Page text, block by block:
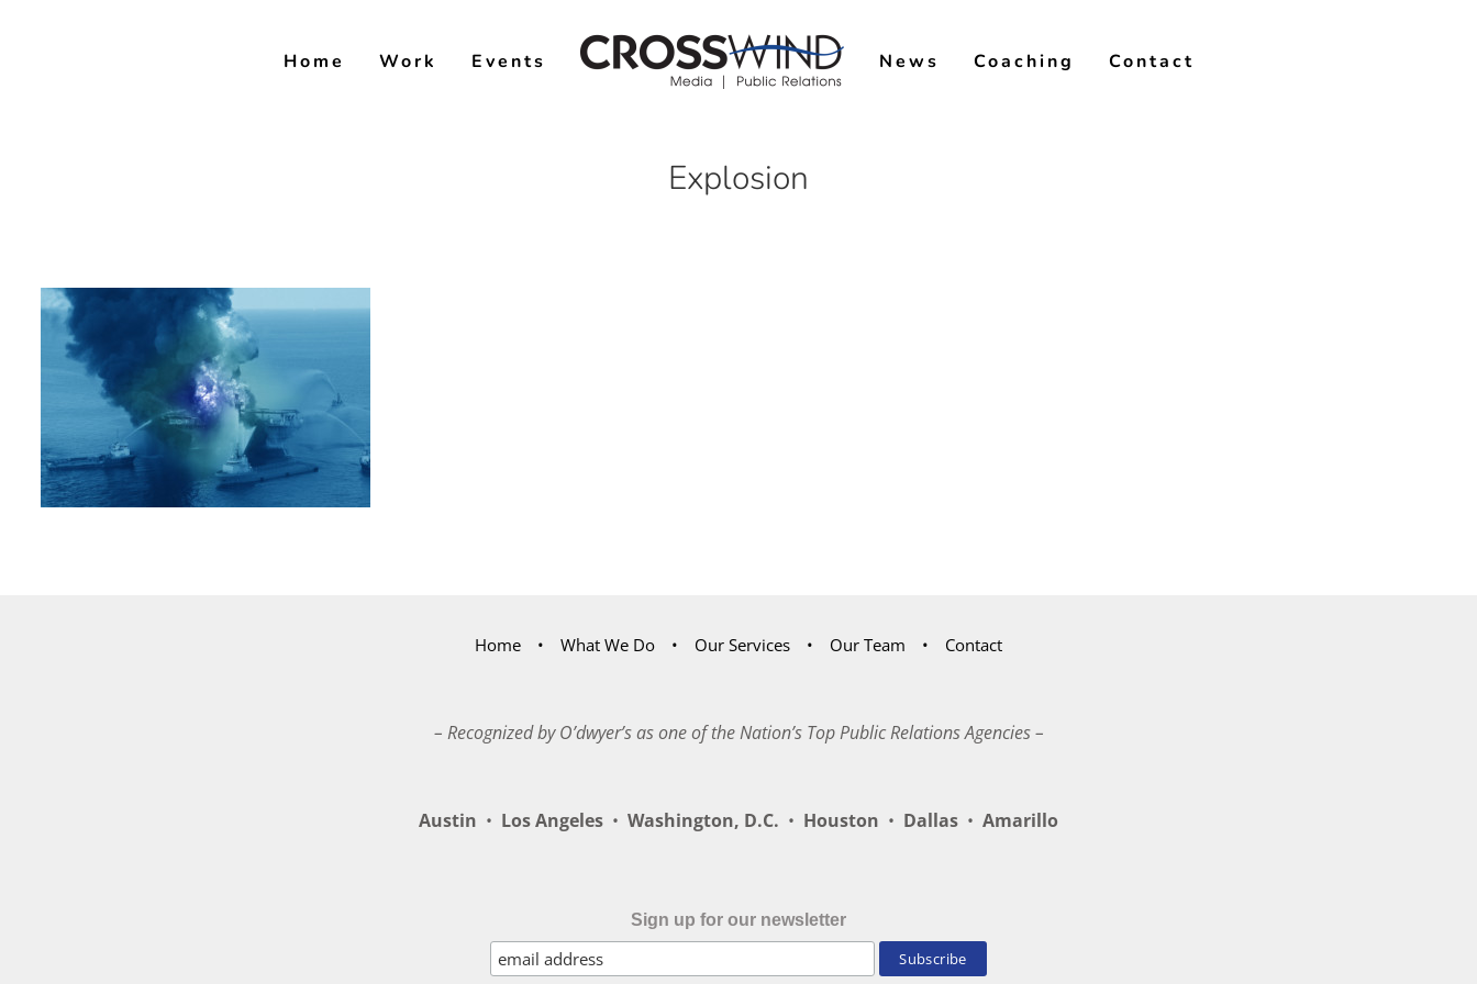
Home Work Events News Coaching Contact
Explosion
Home What We Do Our Services Our Team Contact
– Recognized by O’dwyer’s as one of the Nation’s Top Public Relations Agencies –
Austin • Los Angeles • Washington, D.C. • Houston • Dallas • Amarillo
Sign up for our newsletter